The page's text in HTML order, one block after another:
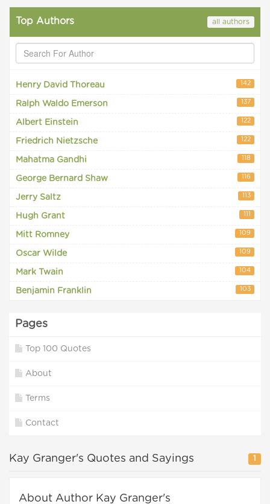
Top Authors all authors
Henry David Thoreau 142
Ralph Waldo Emerson 137
Albert Einstein 122
Friedrich Nietzsche 122
Mahatma Gandhi 118
George Bernard Shaw 116
Jerry Saltz 113
Hugh Grant 111
Mitt Romney 109
Oscar Wilde 109
Mark Twain 104
Benjamin Franklin 103
Pages
Top 100 Quotes
About
Terms
Contact
Kay Granger's Quotes and Sayings 1
About Author Kay Granger's